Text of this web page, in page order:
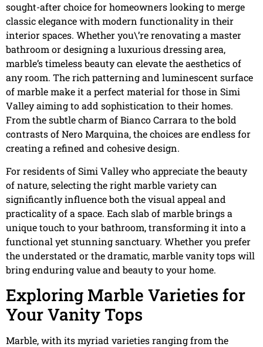
sought-after choice for homeowners looking to merge
classic elegance with modern functionality in their
interior spaces. Whether you\’re renovating a master
bathroom or designing a luxurious dressing area,
marble’s timeless beauty can elevate the aesthetics of
any room. The rich patterning and luminescent surface
of marble make it a perfect material for those in Simi
Valley aiming to add sophistication to their homes.
From the subtle charm of Bianco Carrara to the bold
contrasts of Nero Marquina, the choices are endless for
creating a refined and cohesive design.
For residents of Simi Valley who appreciate the beauty
of nature, selecting the right marble variety can
significantly influence both the visual appeal and
practicality of a space. Each slab of marble brings a
unique touch to your bathroom, transforming it into a
functional yet stunning sanctuary. Whether you prefer
the understated or the dramatic, marble vanity tops will
bring enduring value and beauty to your home.
Exploring Marble Varieties for
Your Vanity Tops
Marble, with its myriad varieties ranging from the